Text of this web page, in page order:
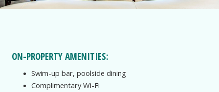
ON-PROPERTY AMENITIES:
Swim-up bar, poolside dining
Complimentary Wi-Fi